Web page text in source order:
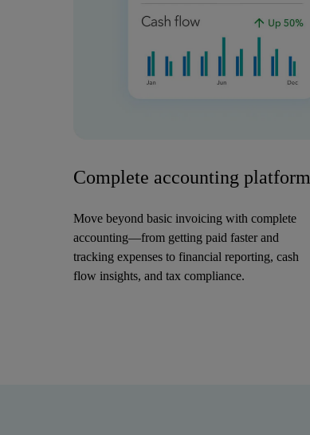
Complete accounting platform
Move beyond basic invoicing with complete
accounting—from getting paid faster and
tracking expenses to financial reporting, cash
flow insights, and tax compliance.